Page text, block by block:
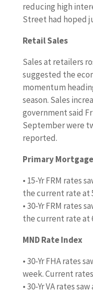
reducing high
Street had hoped
Retail Sales
Sales at retailers
suggested the
momentum
season. Sales
government said
September were
reported.
Primary
• 15-Yr FRM rates
the current rate at
• 30-Yr FRM rates
the current rate at
MND Rate Index
• 30-Yr FHA rates
week. Current
• 30-Yr VA rates